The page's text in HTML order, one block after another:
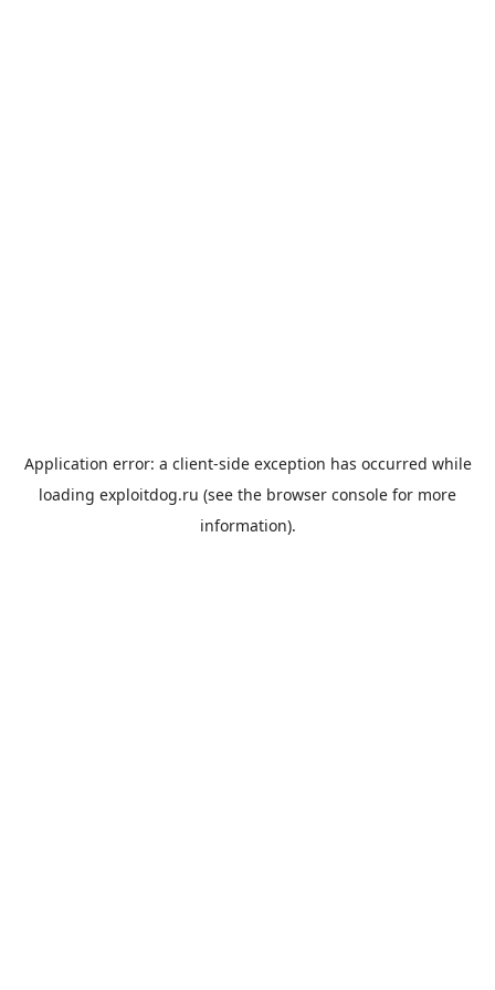
Application error: a client-side exception has occurred while
loading exploitdog.ru (see the browser console for more
information).